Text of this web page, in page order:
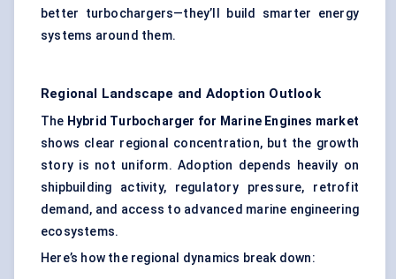
better turbochargers—they’ll build smarter energy
systems around them.
Regional Landscape and Adoption Outlook
The Hybrid Turbocharger for Marine Engines market
shows clear regional concentration, but the growth
story is not uniform. Adoption depends heavily on
shipbuilding activity, regulatory pressure, retrofit
demand, and access to advanced marine engineering
ecosystems.
Here’s how the regional dynamics break down: